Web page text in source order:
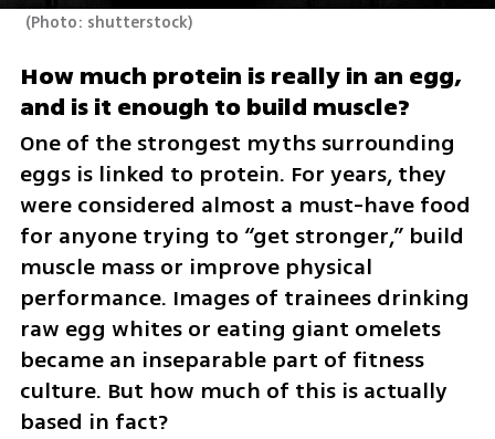
(Photo: shutterstock)
How much protein is really in an egg,
and is it enough to build muscle?
One of the strongest myths surrounding
eggs is linked to protein. For years, they
were considered almost a must-have food
for anyone trying to “get stronger,” build
muscle mass or improve physical
performance. Images of trainees drinking
raw egg whites or eating giant omelets
became an inseparable part of fitness
culture. But how much of this is actually
based in fact?